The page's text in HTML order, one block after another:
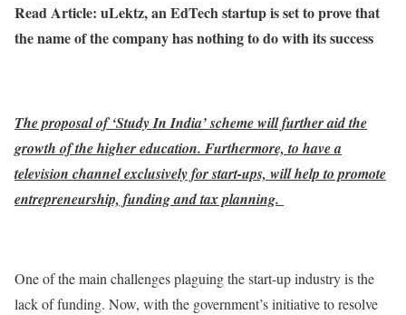
Read Article: uLektz, an EdTech startup is set to prove that
the name of the company has nothing to do with its success
The proposal of ‘Study In India’ scheme will further aid the
growth of the higher education. Furthermore, to have a
television channel exclusively for start-ups, will help to promote
entrepreneurship, funding and tax planning.
One of the main challenges plaguing the start-up industry is the
lack of funding. Now, with the government’s initiative to resolve